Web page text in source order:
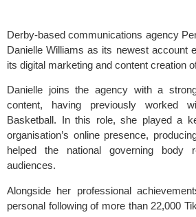
Derby-based communications agency
Danielle Williams as its newest account
its digital marketing and content creation
Danielle joins the agency with a
content, having previously worked
Basketball. In this role, she played a
organisation’s online presence,
helped the national governing body
audiences.
Alongside her professional
personal following of more than 22,000